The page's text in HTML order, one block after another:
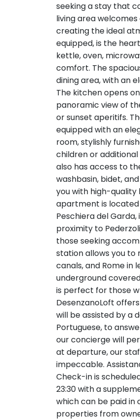
seeking a stay that
living area
creating the ideal
equipped, is the
kettle, oven,
comfort. The
dining area, with an
The kitchen opens
panoramic view of
or sunset aperitifs.
equipped with an
room, stylishly
children or
also has access to
washbasin, bidet,
you with high-
apartment is
Peschiera del
proximity to
those seeking
station allows you to
canals, and Rome in
underground
is perfect for those
DesenzanoLoft
will be assisted by a
Portuguese, to
our concierge will
at departure, our
impeccable.
Check-in is
23:30 with a
which can be paid in
properties from